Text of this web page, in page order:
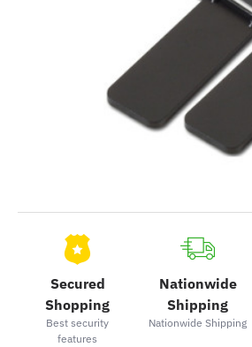
Secured
Shopping
Best security
features
Nationwide
Shipping
Nationwide Shipping